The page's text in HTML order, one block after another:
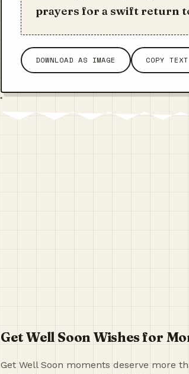
prayers for a swift return
DOWNLOAD AS IMAGE COPY TEXT
Get Well Soon Wishes for
Get Well Soon moments deserve more